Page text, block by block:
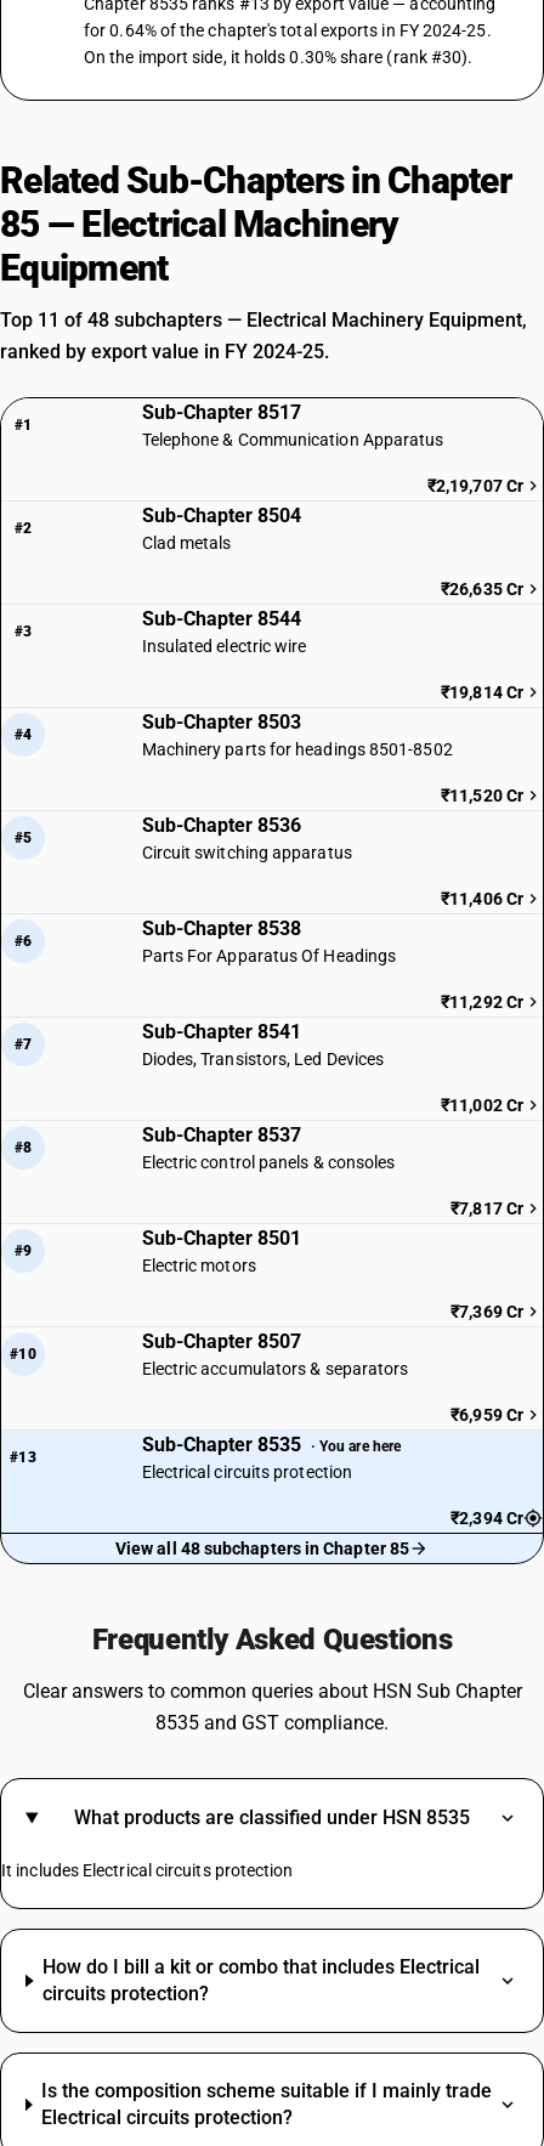
for 0.64% of the chapter's total exports in FY 2024-25.
On the import side, it holds 0.30% share (rank #30).
Related Sub-Chapters in Chapter
85 — Electrical Machinery
Equipment
Top 11 of 48 subchapters — Electrical Machinery Equipment,
ranked by export value in FY 2024-25.
#1
Sub-Chapter 8517
Telephone & Communication Apparatus
₹2,19,707 Cr
#2
Sub-Chapter 8504
Clad metals
₹26,635 Cr
#3
Sub-Chapter 8544
Insulated electric wire
₹19,814 Cr
#4
Sub-Chapter 8503
Machinery parts for headings 8501-8502
₹11,520 Cr
#5
Sub-Chapter 8536
Circuit switching apparatus
₹11,406 Cr
#6
Sub-Chapter 8538
Parts For Apparatus Of Headings
₹11,292 Cr
#7
Sub-Chapter 8541
Diodes, Transistors, Led Devices
₹11,002 Cr
#8
Sub-Chapter 8537
Electric control panels & consoles
₹7,817 Cr
#9
Sub-Chapter 8501
Electric motors
₹7,369 Cr
#10
Sub-Chapter 8507
Electric accumulators & separators
₹6,959 Cr
#13
Sub-Chapter 8535 · You are here
Electrical circuits protection
₹2,394 Cr
View all 48 subchapters in Chapter 85
Frequently Asked Questions
Clear answers to common queries about HSN Sub Chapter
8535 and GST compliance.
What products are classified under HSN 8535
It includes Electrical circuits protection
How do I bill a kit or combo that includes Electrical
circuits protection?
Is the composition scheme suitable if I mainly trade
Electrical circuits protection?